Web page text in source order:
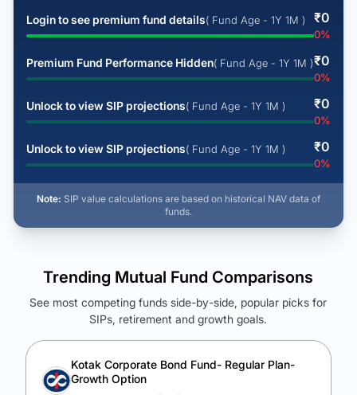
Login to see premium fund details( Fund Age - 1Y 1M ) ₹0
0%
Premium Fund Performance Hidden( Fund Age - 1Y 1M )₹0
0%
Unlock to view SIP projections( Fund Age - 1Y 1M ) ₹0
0%
Unlock to view SIP projections( Fund Age - 1Y 1M ) ₹0
0%
Note: SIP value calculations are based on historical NAV data of
funds.
See Your Future Wealth
Unlock to compare the final corpus and find the winning fund.
Trending Mutual Fund Comparisons
See most competing funds side-by-side, popular picks for
SIPs, retirement and growth goals.
Kotak Corporate Bond Fund- Regular Plan-
Growth Option